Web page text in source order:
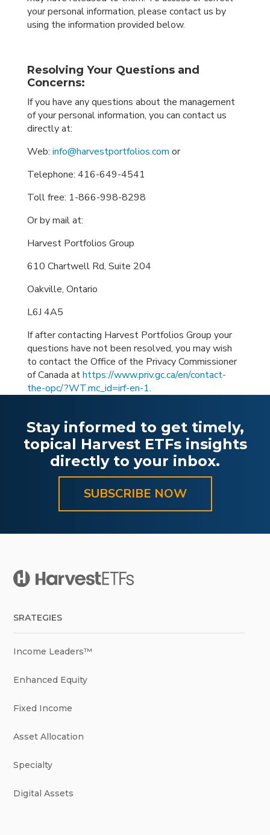
your personal information, please contact us by
using the information provided below.
Resolving Your Questions and
Concerns:
If you have any questions about the management
of your personal information, you can contact us
directly at:
Web: info@harvestportfolios.com or
Telephone: 416-649-4541
Toll free: 1-866-998-8298
Or by mail at:
Harvest Portfolios Group
610 Chartwell Rd, Suite 204
Oakville, Ontario
L6J 4A5
If after contacting Harvest Portfolios Group your
questions have not been resolved, you may wish
to contact the Office of the Privacy Commissioner
of Canada athttps://www.priv.gc.ca/en/contact-
the-opc/?WT.mc_id=irf-en-1.
Stay informed to get timely,
topical Harvest ETFs insights
directly to your inbox.
SUBSCRIBE NOW
SRATEGIES
Income Leaders™
Enhanced Equity
Fixed Income
Asset Allocation
Specialty
Digital Assets